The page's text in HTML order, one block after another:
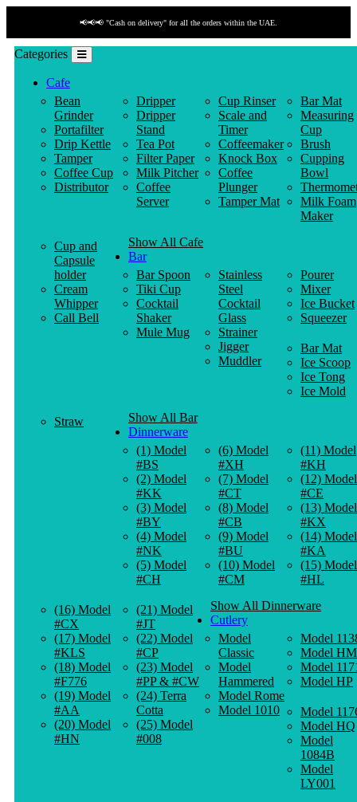
📢📢📢 "Cash on delivery" for all the orders within the UAE.
Categories
Cafe
Bean
Grinder
Portafilter
Drip Kettle
Tamper
Coffee Cup
Distributor
Dripper
Dripper
Stand
Tea Pot
Filter Paper
Milk Pitcher
Coffee
Server
Cup Rinser
Scale and
Timer
Coffeemaker
Knock Box
Coffee
Plunger
Tamper Mat
Bar Mat
Measuring
Cup
Brush
Cupping
Bowl
Milk Foam
Maker
Cup and
Capsule
holder
Cream
Whipper
Call Bell
Show All Cafe
Bar
Bar Spoon
Tiki Cup
Cocktail
Shaker
Mule Mug
Stainless
Steel
Cocktail
Glass
Strainer
Jigger
Muddler
Pourer
Mixer
Ice Bucket
Squeezer
Bar Mat
Ice Scoop
Ice Tong
Ice Mold
Straw
Show All Bar
Dinnerware
(1) Model
#BS
(2) Model
#KK
(3) Model
#BY
(4) Model
#NK
(5) Model
#CH
(6) Model
#XH
(7) Model
#CT
(8) Model
#CB
(9) Model
#BU
(10) Model
#CM
(11) Model
#KH
(12) Model
#CE
(13) Model
#KX
(14) Model
#KA
(15) Model
#HL
(16) Model
#CX
(17) Model
#KLS
(18) Model
#F776
(19) Model
#AA
(20) Model
#HN
(21) Model
#JT
(22) Model
#CP
(23) Model
#PP & #CW
(24) Terra
Cotta
(25) Model
#008
Show All Dinnerware
Cutlery
Model
Classic
Model
Hammered
Model Rome
Model 1010
Model
Model HM
Model
Model HP
Model
Model HQ
Model
1084B
Model
LY001